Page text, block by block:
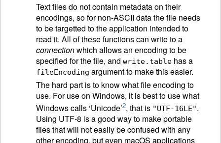
Text files do not contain metadata on their
encodings, so for non-ASCII data the file needs
to be targetted to the application intended to
read it. All of these functions can write to a
connectionwhich allows an encoding to be
specified for the file, and write.table has a
fileEncoding argument to make this easier.
The hard part is to know what file encoding to
use. For use on Windows, it is best to use what
Windows calls ‘Unicode’2, that is "UTF-16LE".
Using UTF-8 is a good way to make portable
files that will not easily be confused with any
other encoding, but even macOS applications